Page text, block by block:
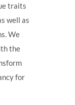
traits
well as
We
the
for